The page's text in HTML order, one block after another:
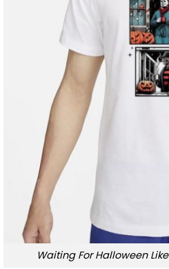
Waiting For Halloween